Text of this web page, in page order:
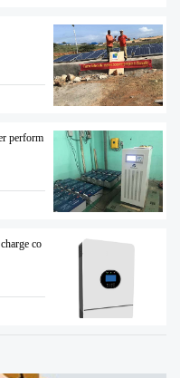
perform
co